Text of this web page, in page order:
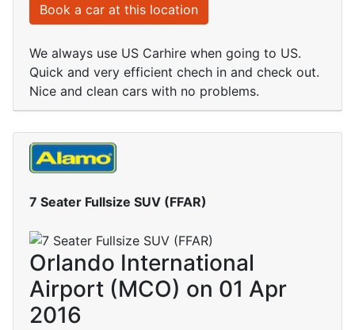
Book a car at this location
We always use US Carhire when going to US.
Quick and very efficient chech in and check out.
Nice and clean cars with no problems.
7 Seater Fullsize SUV (FFAR)
Orlando International
Airport (MCO) on 01 Apr
2016